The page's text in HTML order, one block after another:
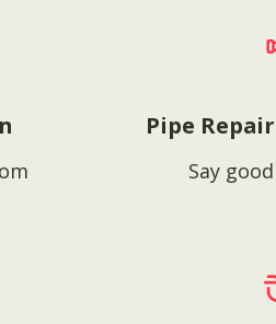
Pipe
Say